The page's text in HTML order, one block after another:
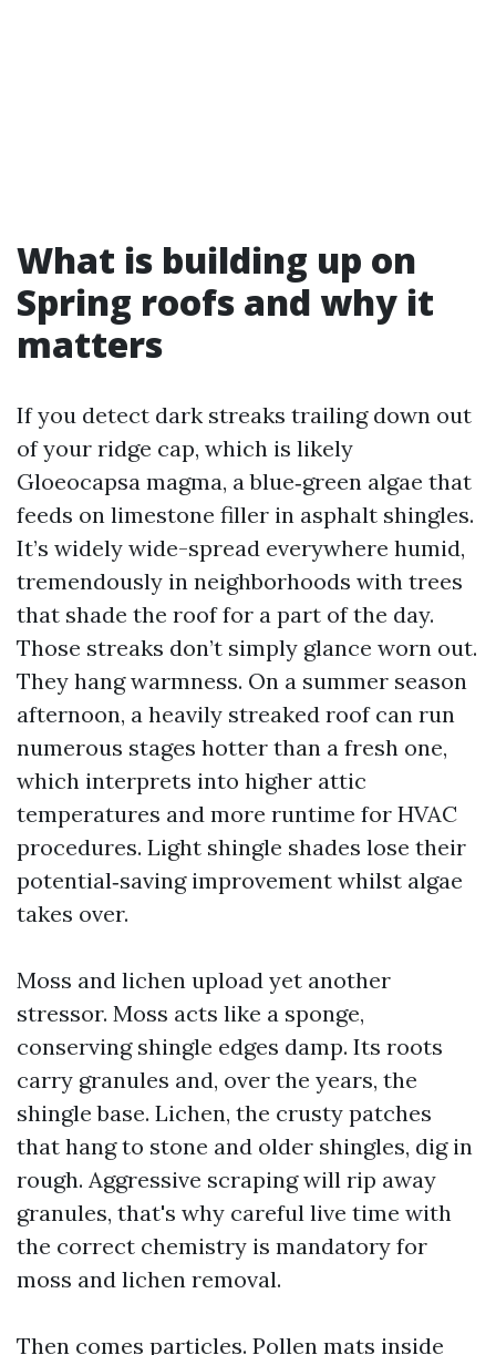
What is building up on
Spring roofs and why it
matters
If you detect dark streaks trailing down out
of your ridge cap, which is likely
Gloeocapsa magma, a blue‑green algae that
feeds on limestone filler in asphalt shingles.
It’s widely wide-spread everywhere humid,
tremendously in neighborhoods with trees
that shade the roof for a part of the day.
Those streaks don’t simply glance worn out.
They hang warmness. On a summer season
afternoon, a heavily streaked roof can run
numerous stages hotter than a fresh one,
which interprets into higher attic
temperatures and more runtime for HVAC
procedures. Light shingle shades lose their
potential‑saving improvement whilst algae
takes over.
Moss and lichen upload yet another
stressor. Moss acts like a sponge,
conserving shingle edges damp. Its roots
carry granules and, over the years, the
shingle base. Lichen, the crusty patches
that hang to stone and older shingles, dig in
rough. Aggressive scraping will rip away
granules, that's why careful live time with
the correct chemistry is mandatory for
moss and lichen removal.
Then comes particles. Pollen mats inside